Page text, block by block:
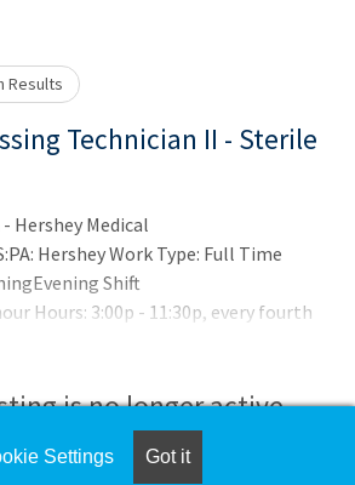
Results
Technician II - Sterile
Hershey Medical
Hershey Work Type: Full Time
Shift
Hours: 3:00p - 11:30p, every fourth
is no longer active.
side of the screen for similar
Settings Got it